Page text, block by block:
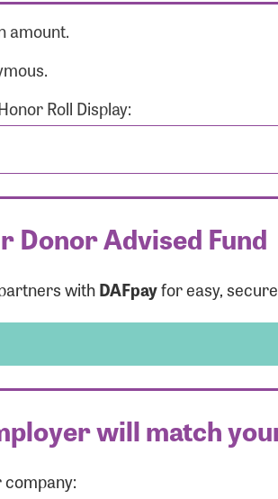
amount.
Roll Display:
Donor Advised Fund
withDAFpayfor easy,
will match